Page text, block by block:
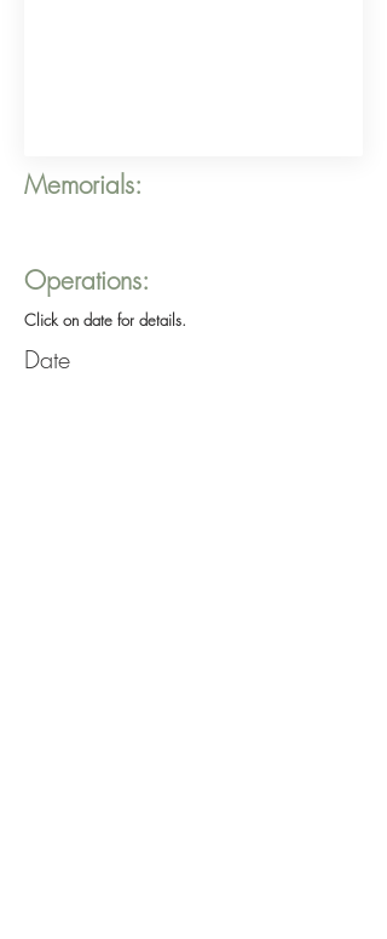
Memorials:
Operations:
Click on date for details.
Date